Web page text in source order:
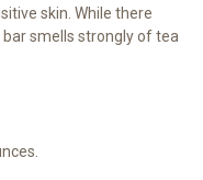
skin. While there
smells strongly of tea